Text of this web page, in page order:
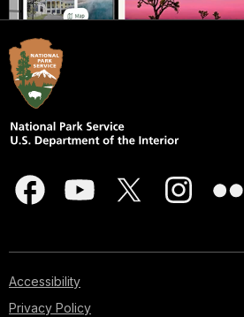
Accessibility
Privacy Policy